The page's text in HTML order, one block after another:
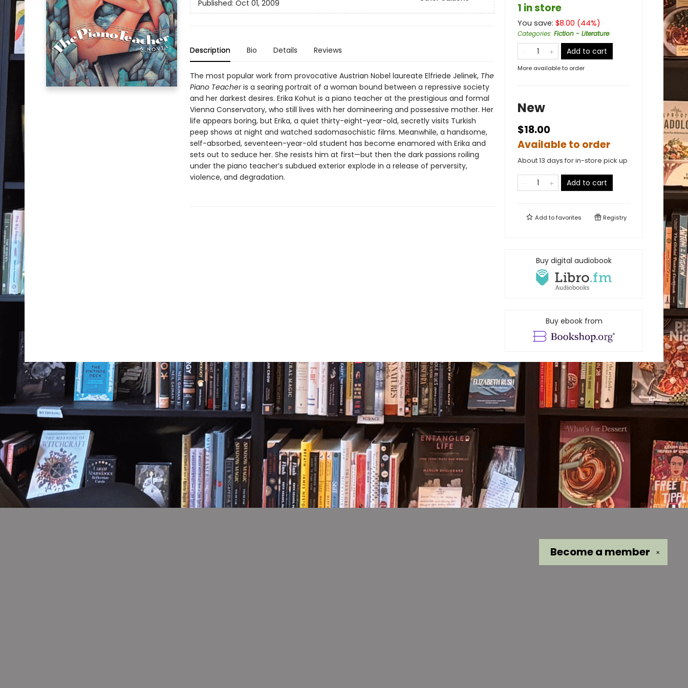
Published: Oct 01, 2009
Description Bio Details Reviews
The most popular work from provocative Austrian Nobel laureate Elfriede Jelinek, The
Piano Teacheris a searing portrait of a woman bound between a repressive society
and her darkest desires. Erika Kohut is a piano teacher at the prestigious and formal
Vienna Conservatory, who still lives with her domineering and possessive mother. Her
life appears boring, but Erika, a quiet thirty-eight-year-old, secretly visits Turkish
peep shows at night and watched sadomasochistic films. Meanwhile, a handsome,
self-absorbed, seventeen-year-old student has become enamored with Erika and
sets out to seduce her. She resists him at first—but then the dark passions roiling
under the piano teacher’s subdued exterior explode in a release of perversity,
violence, and degradation.
1 in store
You save: $8.00 (44%)
Categories: Fiction - Literature
Add to cart
More available to order
New
$18.00
Available to order
About 13 days for in-store pick up
Add to cart
Add tofavorites Registry
Buy digital audiobook
Buy ebook from
✕
Become a member